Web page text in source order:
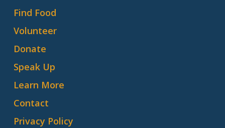
Find Food
Volunteer
Donate
Speak Up
Learn More
Contact
Privacy Policy